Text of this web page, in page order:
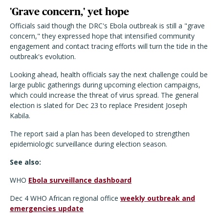
'Grave concern,' yet hope
Officials said though the DRC's Ebola outbreak is still a "grave
concern," they expressed hope that intensified community
engagement and contact tracing efforts will turn the tide in the
outbreak's evolution.
Looking ahead, health officials say the next challenge could be
large public gatherings during upcoming election campaigns,
which could increase the threat of virus spread. The general
election is slated for Dec 23 to replace President Joseph
Kabila.
The report said a plan has been developed to strengthen
epidemiologic surveillance during election season.
See also:
WHO Ebola surveillance dashboard
Dec 4 WHO African regional office weekly outbreak and
emergencies update